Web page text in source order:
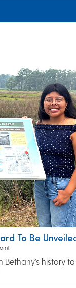
To Be
history